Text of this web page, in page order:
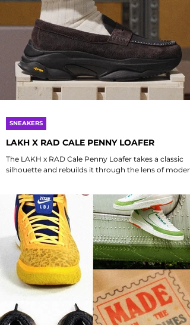
LAKH X RAD CALE PENNY LOAFER
The LAKH x RAD Cale Penny Loafer takes a classic
silhouette and rebuilds it through the lens of modern
SNEAKERS